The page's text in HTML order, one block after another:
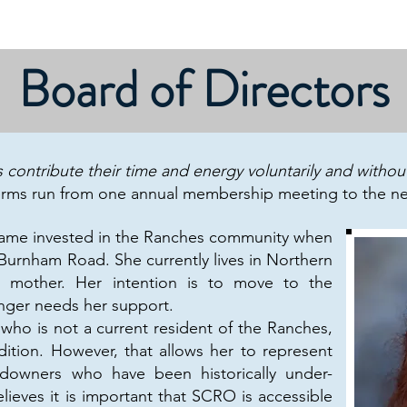
Board of Directors
contribute their time and energy voluntarily and
run from one annual membership meeting to the
invested in the Ranches community when
Road. She currently lives in Northern
mother. Her intention is to move to the
needs her support.
is not a current resident of the Ranches,
However, that allows her to represent
who have been historically under-
it is important that SCRO is accessible